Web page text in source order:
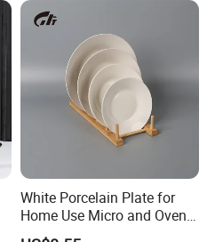
White Porcelain Plate for
Home Use Micro and Oven
Safe